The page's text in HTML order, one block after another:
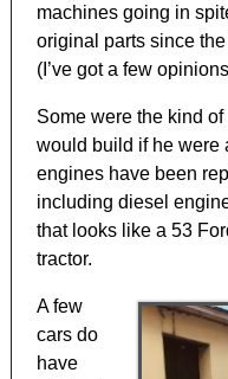
machines going in
original parts since
(I’ve got a few
Some were the kind
would build if he were
engines have been
including diesel
that looks like a 53
tractor.
A few
cars do
have